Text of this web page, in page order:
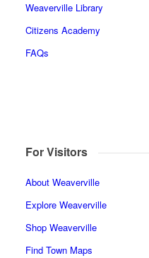
Weaverville Library
Citizens Academy
FAQs
For Visitors
About Weaverville
Explore Weaverville
Shop Weaverville
Find Town Maps